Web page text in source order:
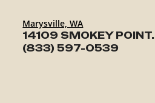
Marysville, WA
14109 SMOKEY POINT.
(833) 597-0539